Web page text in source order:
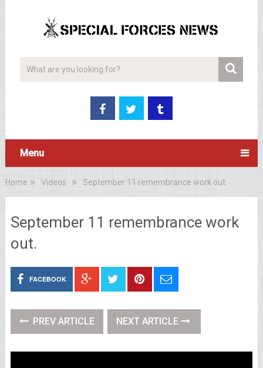
Menu
Home Videos September 11 remembrance work out.
September 11 remembrance work
out.
FACEBOOK
PREV ARTICLE NEXT ARTICLE